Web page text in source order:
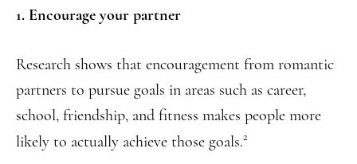
1. Encourage your partner
Research shows that encouragement from romantic
partners to pursue goals in areas such as career,
school, friendship, and fitness makes people more
likely to actually achieve those goals.2